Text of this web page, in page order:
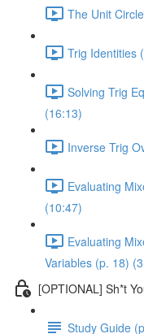
The Unit
Trig Identities
Solving Trig
(16:13)
Inverse Trig
Evaluating
(10:47)
Evaluating
Variables (p. 18)
[OPTIONAL] Sh*t
Study Guide